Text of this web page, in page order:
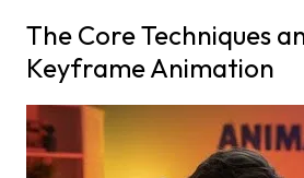
The Core Techniques
Keyframe Animation